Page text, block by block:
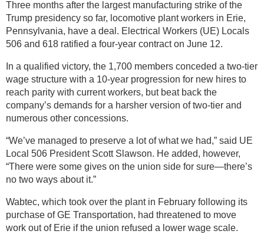
Three months after the largest manufacturing strike of the
Trump presidency so far, locomotive plant workers in Erie,
Pennsylvania, have a deal. Electrical Workers (UE) Locals
506 and 618 ratified a four-year contract on June 12.
In a qualified victory, the 1,700 members conceded a two-tier
wage structure with a 10-year progression for new hires to
reach parity with current workers, but beat back the
company’s demands for a harsher version of two-tier and
numerous other concessions.
“We’ve managed to preserve a lot of what we had,” said UE
Local 506 President Scott Slawson. He added, however,
“There were some gives on the union side for sure—there’s
no two ways about it.”
Wabtec, which took over the plant in February following its
purchase of GE Transportation, had threatened to move
work out of Erie if the union refused a lower wage scale.